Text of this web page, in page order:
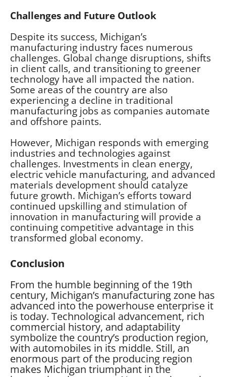
Challenges and Future Outlook
Despite its success, Michigan’s
manufacturing industry faces numerous
challenges. Global change disruptions, shifts
in client calls, and transitioning to greener
technology have all impacted the nation.
Some areas of the country are also
experiencing a decline in traditional
manufacturing jobs as companies automate
and offshore paints.
However, Michigan responds with emerging
industries and technologies against
challenges. Investments in clean energy,
electric vehicle manufacturing, and advanced
materials development should catalyze
future growth. Michigan’s efforts toward
continued upskilling and stimulation of
innovation in manufacturing will provide a
continuing competitive advantage in this
transformed global economy.
Conclusion
From the humble beginning of the 19th
century, Michigan’s manufacturing zone has
advanced into the powerhouse enterprise it
is today. Technological advancement, rich
commercial history, and adaptability
symbolize the country’s production region,
with automobiles in its middle. Still, an
enormous part of the producing region
makes Michigan triumphant in the